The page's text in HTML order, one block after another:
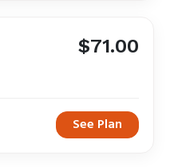
$71.00
See Plan